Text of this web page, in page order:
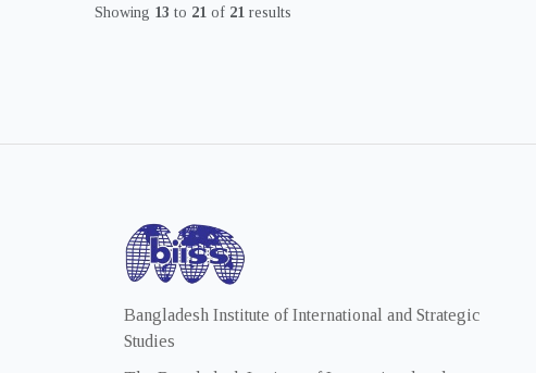
Showing 13 to 21 of 21 results
Bangladesh Institute of International and Strategic
Studies